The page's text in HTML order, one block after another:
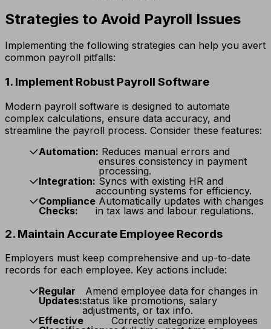
Strategies to Avoid Payroll Issues
Implementing the following strategies can help you avert
common payroll pitfalls:
1. Implement Robust Payroll Software
Modern payroll software is designed to automate
complex calculations, ensure data accuracy, and
streamline the payroll process. Consider these features:
Automation: Reduces manual errors and
ensures consistency in payment
processing.
Integration: Syncs with existing HR and
accounting systems for efficiency.
Compliance
Checks:
Automatically updates with changes
in tax laws and labour regulations.
2. Maintain Accurate Employee Records
Employers must keep comprehensive and up-to-date
records for each employee. Key actions include:
Regular
Updates:
Amend employee data for changes in
status like promotions, salary
adjustments, or tax info.
Effective
Correctly categorize employees